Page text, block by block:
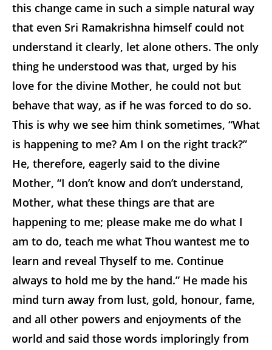
this change came in such a simple natural way
that even Sri Ramakrishna himself could not
understand it clearly, let alone others. The only
thing he understood was that, urged by his
love for the divine Mother, he could not but
behave that way, as if he was forced to do so.
This is why we see him think sometimes, “What
is happening to me? Am I on the right track?”
He, therefore, eagerly said to the divine
Mother, “I don’t know and don’t understand,
Mother, what these things are that are
happening to me; please make me do what I
am to do, teach me what Thou wantest me to
learn and reveal Thyself to me. Continue
always to hold me by the hand.” He made his
mind turn away from lust, gold, honour, fame,
and all other powers and enjoyments of the
world and said those words imploringly from